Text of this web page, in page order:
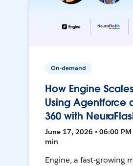
On-demand
How Engine
Using Agentforce
360 with
June 17, 2026 • 06:00 PM
min
Engine, a fast-growing